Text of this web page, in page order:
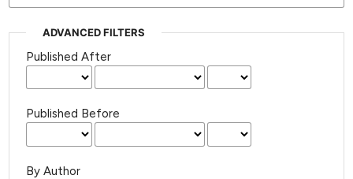
ADVANCED FILTERS
Published After
Published Before
By Author